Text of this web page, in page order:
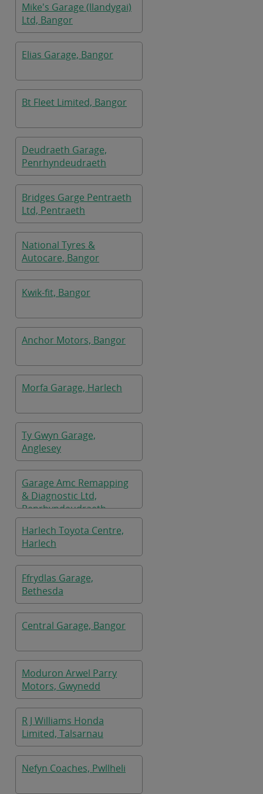
Mike's Garage (llandygai)
Ltd, Bangor
Elias Garage, Bangor
Bt Fleet Limited, Bangor
Deudraeth Garage,
Penrhyndeudraeth
Bridges Garge Pentraeth
Ltd, Pentraeth
National Tyres &
Autocare, Bangor
Kwik-fit, Bangor
Anchor Motors, Bangor
Morfa Garage, Harlech
Ty Gwyn Garage,
Anglesey
Garage Amc Remapping
& Diagnostic Ltd,
Penrhyndeudraeth
Harlech Toyota Centre,
Harlech
Ffrydlas Garage,
Bethesda
Central Garage, Bangor
Moduron Arwel Parry
Motors, Gwynedd
R J Williams Honda
Limited, Talsarnau
Nefyn Coaches, Pwllheli